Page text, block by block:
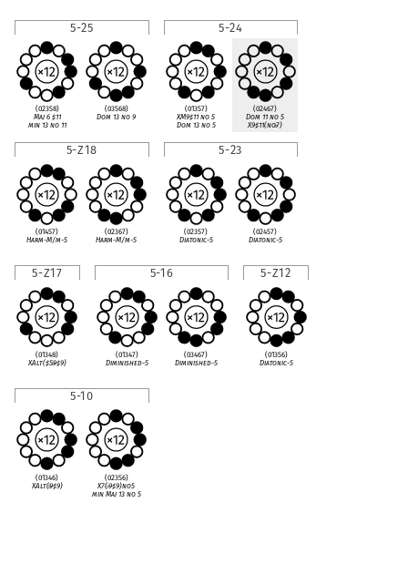
5-25
(02358)
Maj 6 ♯11
min 13 no 11
(03568)
Dom 13 no 9
5-24
(01357)
XM9♯11 no 5
Dom 13 no 5
(02467)
Dom 11 no 5
X9♯11(no♭7)
5-Z18
(01457)
Harm-M/m-5
(02367)
Harm-M/m-5
5-23
(02357)
Diatonic-5
(02457)
Diatonic-5
5-Z17
(01348)
XAlt(♯5♭9♯9)
5-16
(01347)
Diminished-5
(03467)
Diminished-5
5-Z12
(01356)
Diatonic-5
5-10
(01346)
XAlt(♭9♯9)
(02356)
X7(♭9♯9)no5
min Maj 13 no 5